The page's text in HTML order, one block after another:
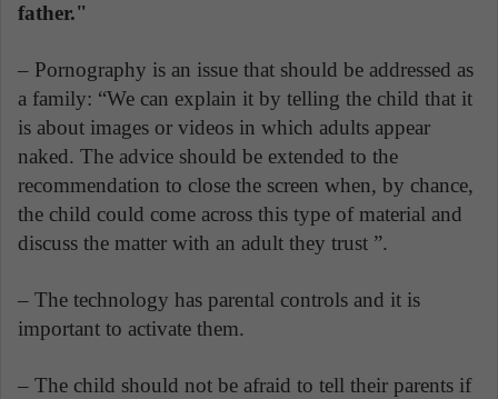
father."
– Pornography is an issue that should be addressed as
a family: “We can explain it by telling the child that it
is about images or videos in which adults appear
naked. The advice should be extended to the
recommendation to close the screen when, by chance,
the child could come across this type of material and
discuss the matter with an adult they trust ”.
– The technology has parental controls and it is
important to activate them.
– The child should not be afraid to tell their parents if